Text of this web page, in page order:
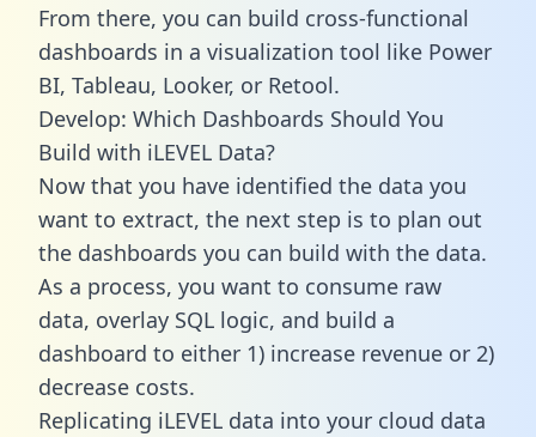
From there, you can build cross-functional
dashboards in a visualization tool like Power
BI, Tableau, Looker, or Retool.
Develop: Which Dashboards Should You
Build with iLEVEL Data?
Now that you have identified the data you
want to extract, the next step is to plan out
the dashboards you can build with the data.
As a process, you want to consume raw
data, overlay SQL logic, and build a
dashboard to either 1) increase revenue or 2)
decrease costs.
Replicating iLEVEL data into your cloud data